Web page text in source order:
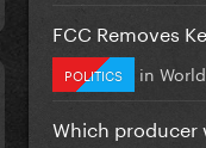
FCC Removes
POLITICS in
Which producer